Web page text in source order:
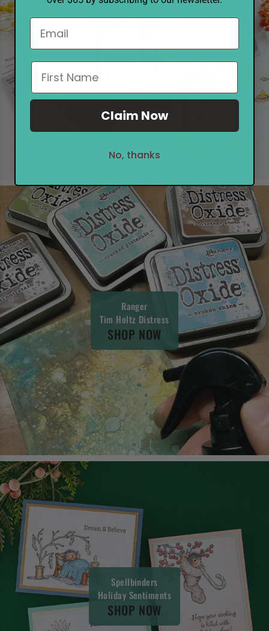
SHOP NOW
Ranger
Tim Holtz Distress
SHOP NOW
Spellbinders
Holiday Sentiments
SHOP NOW
Claim Now
No, thanks